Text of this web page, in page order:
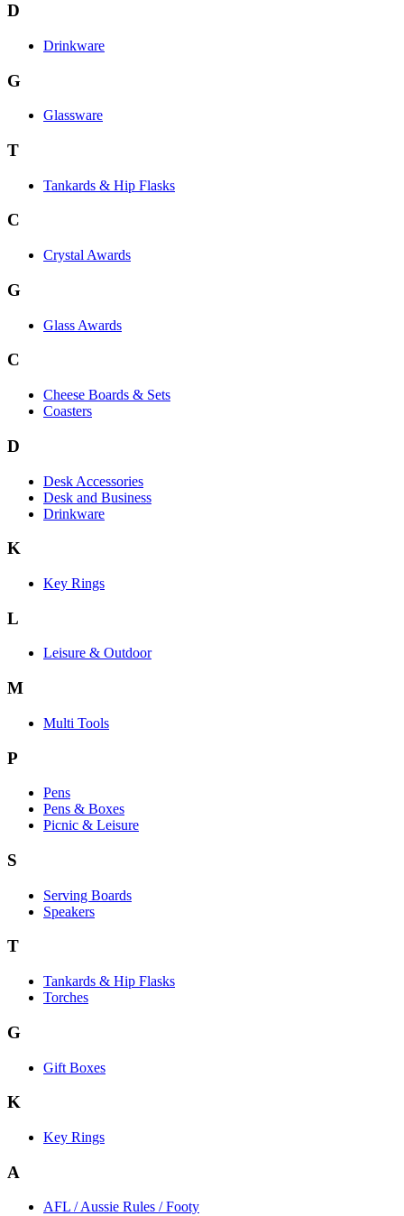
D
Drinkware
G
Glassware
T
Tankards & Hip Flasks
C
Crystal Awards
G
Glass Awards
C
Cheese Boards & Sets
Coasters
D
Desk Accessories
Desk and Business
Drinkware
K
Key Rings
L
Leisure & Outdoor
M
Multi Tools
P
Pens
Pens & Boxes
Picnic & Leisure
S
Serving Boards
Speakers
T
Tankards & Hip Flasks
Torches
G
Gift Boxes
K
Key Rings
A
AFL / Aussie Rules / Footy